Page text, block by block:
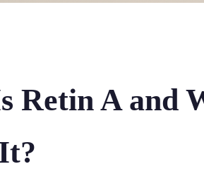
Retin A and